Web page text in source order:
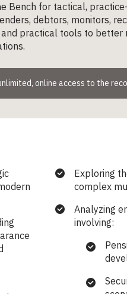
Bench for tactical,
debtors, monitors,
practical tools to
online access to the
Exploring
complex
Analyzing
involving: